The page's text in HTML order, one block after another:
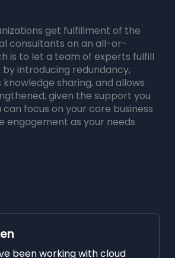
get fulfillment of the
consultants on an all-or-
is to let a team of experts fulfill
introducing redundancy,
sharing, and allows
given the support you
focus on your core business
engagement as your needs
been working with cloud